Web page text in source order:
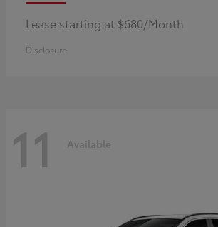
Lease starting at $680/Month
Disclosure
11 Available